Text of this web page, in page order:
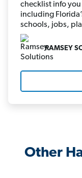
checklist info
including
schools, jobs,
RAMSEY
Other